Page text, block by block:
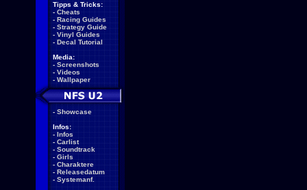
Tipps & Tricks:
- Cheats
- Racing Guides
- Strategy Guide
- Vinyl Guides
- Decal Tutorial
Media:
- Screenshots
- Videos
- Wallpaper
- Showcase
Infos:
- Infos
- Carlist
- Soundtrack
- Girls
- Charaktere
- Releasedatum
- Systemanf.